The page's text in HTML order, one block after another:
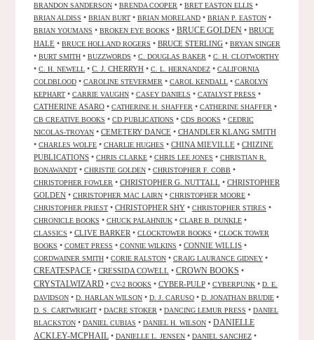
BRANDON SANDERSON • BRENDA COOPER • BRET EASTON ELLIS •
BRIAN ALDISS • BRIAN BURT • BRIAN MORELAND • BRIAN P. EASTON •
BRIAN YOUMANS • BROKEN EYE BOOKS • BRUCE GOLDEN • BRUCE
HALE • BRUCE HOLLAND ROGERS • BRUCE STERLING • BRYAN SINGER
• BURT SMITH • BUZZWORDS • C. DOUGLAS BAKER • C. H. CLOTWORTHY
• C. H. NEWELL • C. J. CHERRYH • C. L. HERNANDEZ • CALIFORNIA
COLDBLOOD • CAROLINE STEVERMER • CAROL KENDALL • CAROLYN
KEPHART • CARRIE VAUGHN • CASEY DANIELS • CATALYST PRESS •
CATHERINE ASARO • CATHERINE H. SHAFFER • CATHERINE SHAFFER •
CB CREATIVE BOOKS • CD PUBLICATIONS • CDS BOOKS • CEDRIC
NICOLAS-TROYAN • CEMETERY DANCE • CHANDLER KLANG SMITH
• CHARLES WOLFE • CHARLIE HUGHES • CHINA MIEVILLE • CHIZINE
PUBLICATIONS • CHRIS CLARKE • CHRIS LEE JONES • CHRISTIAN R.
BONAWANDT • CHRISTIE GOLDEN • CHRISTOPHER F. COBB •
CHRISTOPHER FOWLER • CHRISTOPHER G. NUTTALL • CHRISTOPHER
GOLDEN • CHRISTOPHER MAC LAIRN • CHRISTOPHER MOORE •
CHRISTOPHER PRIEST • CHRISTOPHER SHY • CHRISTOPHER STIRES •
CHRONICLE BOOKS • CHUCK PALAHNIUK • CLARE B. DUNKLE •
CLASSICS • CLIVE BARKER• CLOCKTOWER BOOKS • CLOCK TOWER
BOOKS • COMET PRESS • CONNIE WILKINS • CONNIE WILLIS •
CORDWAINER SMITH • CORIE RALSTON • CRAIG LAURANCE GIDNEY •
CREATESPACE • CRESSIDA COWELL • CROWN BOOKS •
CRYSTALWIZARD • CV-2 BOOKS • CYBER-PULP • CYBERPUNK • D. E.
DAVIDSON • D. HARLAN WILSON • D. J. CARUSO • D. JONATHAN BRUDIE •
D. S. CARTWRIGHT • DACRE STOKER • DANCING LEMUR PRESS • DANIEL
BLACKSTON • DANIEL CUBIAS • DANIEL H. WILSON • DANIELLE
ACKLEY-MCPHAIL • DANIELLE L. JENSEN • DANIEL SANCHEZ •